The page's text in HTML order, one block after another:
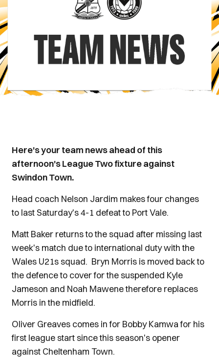
Here's your team news ahead of this
afternoon's League Two fixture against
Swindon Town.
Head coach Nelson Jardim makes four changes
to last Saturday's 4-1 defeat to Port Vale.
Matt Baker returns to the squad after missing last
week's match due to international duty with the
Wales U21s squad. Bryn Morris is moved back to
the defence to cover for the suspended Kyle
Jameson and Noah Mawene therefore replaces
Morris in the midfield.
Oliver Greaves comes in for Bobby Kamwa for his
first league start since this season's opener
against Cheltenham Town.